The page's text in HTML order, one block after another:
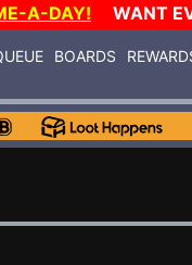
A-DAY! WANT
BOARDS